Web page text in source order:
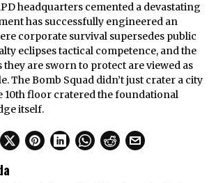
headquarters cemented a devastating
has successfully engineered an
corporate survival supersedes public
eclipses tactical competence, and the
they are sworn to protect are viewed as
The Bomb Squad didn’t just crater a city
10th floor cratered the foundational
itself.